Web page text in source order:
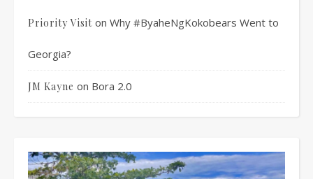
Priority Visit on Why #ByaheNgKokobears Went to
Georgia?
JM Kayne on Bora 2.0